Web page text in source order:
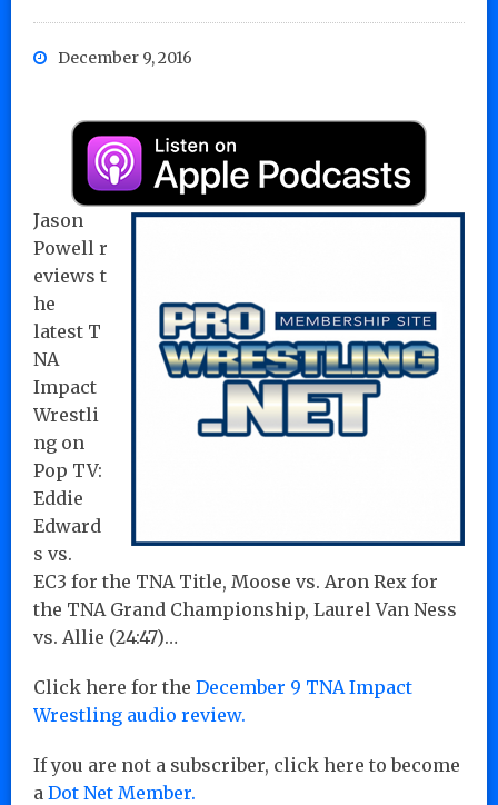
December 9, 2016
Jason
Powell r
eviews t
he
latest T
NA
Impact
Wrestli
ng on
Pop TV:
Eddie
Edward
s vs.
EC3 for the TNA Title, Moose vs. Aron Rex for
the TNA Grand Championship, Laurel Van Ness
vs. Allie (24:47)…
Click here for the December 9 TNA Impact
Wrestling audio review.
If you are not a subscriber, click here to become
a Dot Net Member.